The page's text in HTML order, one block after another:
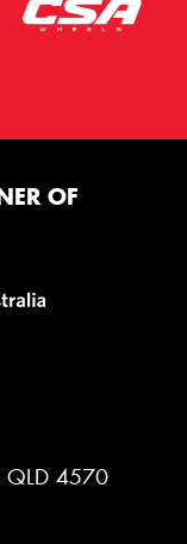
OF
QLD 4570